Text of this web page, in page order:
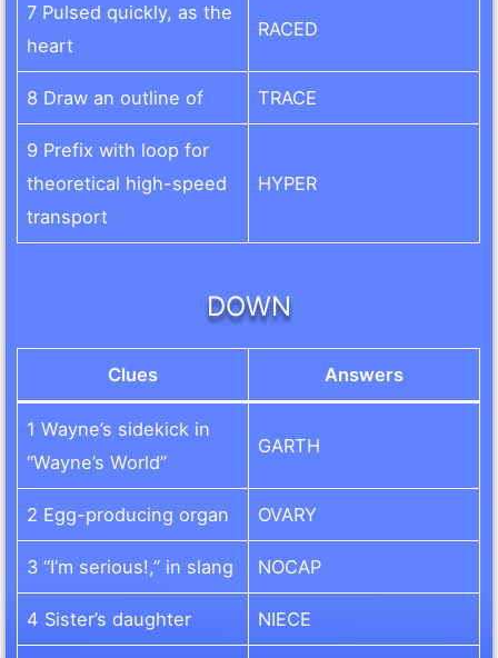
7 Pulsed quickly, as the
heart
RACED
8 Draw an outline of TRACE
9 Prefix with loop for
theoretical high-speed
transport
HYPER
DOWN
Clues Answers
1 Wayne’s sidekick in
“Wayne’s World”
GARTH
2 Egg-producing organ OVARY
3 “I’m serious!,” in slang NOCAP
4 Sister’s daughter NIECE